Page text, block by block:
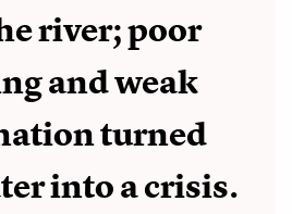
river; poor
and weak
turned
into a crisis.